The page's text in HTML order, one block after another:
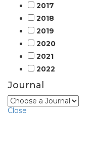
2017
2018
2019
2020
2021
2022
Journal
Close